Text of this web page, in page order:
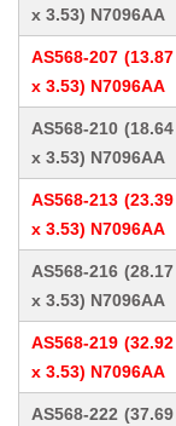
x 3.53) N7096AA
AS568-207 (13.87
x 3.53) N7096AA
AS568-210 (18.64
x 3.53) N7096AA
AS568-213 (23.39
x 3.53) N7096AA
AS568-216 (28.17
x 3.53) N7096AA
AS568-219 (32.92
x 3.53) N7096AA
AS568-222 (37.69